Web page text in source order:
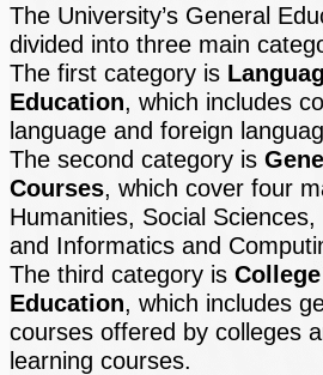
The University’s General
divided into three main
The first category is
Education, which includes
language and foreign
The second category is
Courses, which cover four
Humanities, Social
and Informatics and
The third category is
Education, which includes
courses offered by colleges
learning courses.